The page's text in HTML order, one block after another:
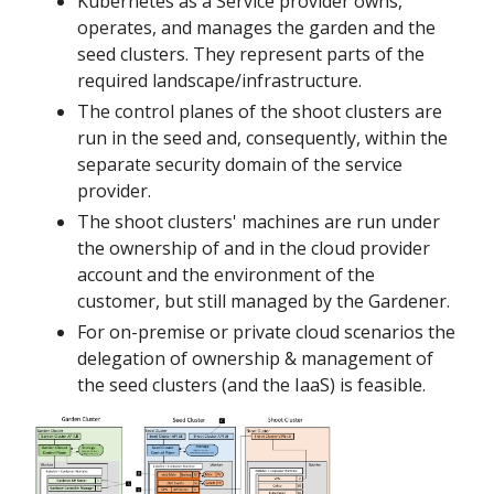
operates, and manages the garden and the
seed clusters. They represent parts of the
required landscape/infrastructure.
The control planes of the shoot clusters are
run in the seed and, consequently, within the
separate security domain of the service
provider.
The shoot clusters' machines are run under
the ownership of and in the cloud provider
account and the environment of the
customer, but still managed by the Gardener.
For on-premise or private cloud scenarios the
delegation of ownership & management of
the seed clusters (and the IaaS) is feasible.